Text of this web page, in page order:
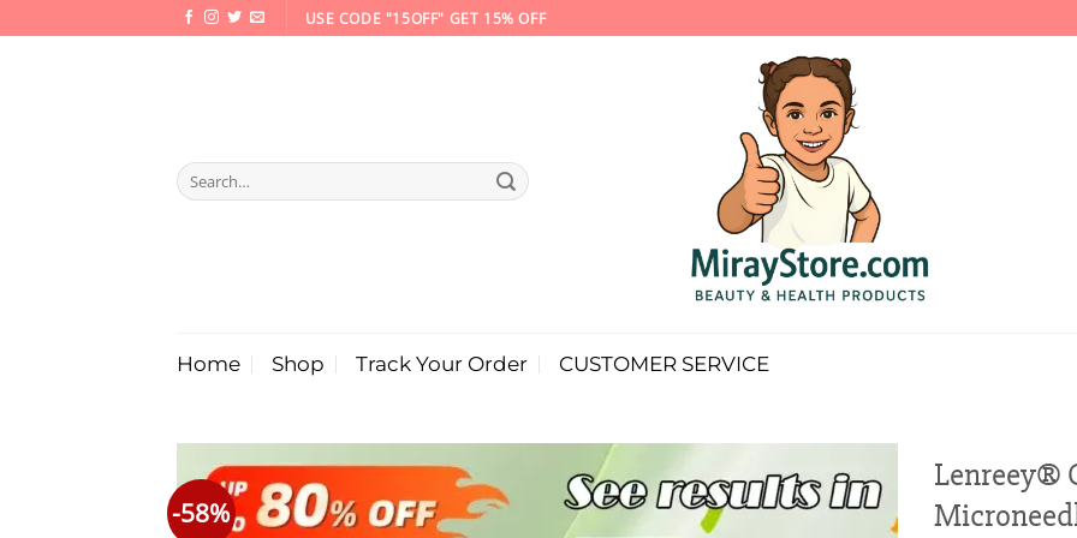
to
USE CODE "15OFF" GET 15% OFF
Search
for:
Home Shop Track Your Order CUSTOMER SERVICE
-58%
Lenreey®